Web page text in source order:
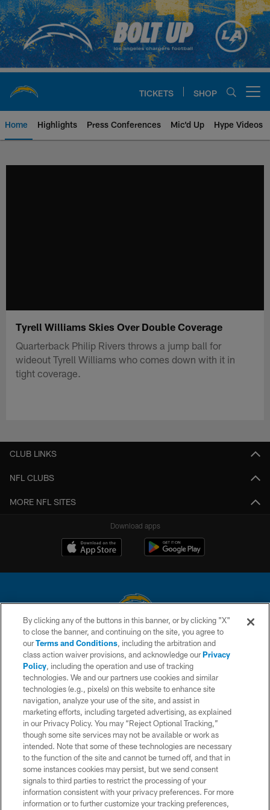
Skip
to
main
content
TICKETS SHOP
Home Highlights Press Conferences Mic'd Up Hype Videos
Tyrell Williams Skies Over Double Coverage
Quarterback Philip Rivers throws a jump ball for
wideout Tyrell Williams who comes down with it in
tight coverage.
CLUB LINKS
NFL CLUBS
MORE NFL SITES
Download apps
© 2026 Chargers Football Company, LLC. All rights reserved. This website
is managed on a digital platform of the National Football League.
CONTACT US
WEBSITE ACCESSIBILITY
TERMS AND CONDITIONS
PRIVACY POLICY
SITE MAP
AD CHOICES
YOUR PRIVACY CHOICES
COOKIE SETTINGS
By clicking any of the buttons in this banner, or by clicking "X"
to close the banner, and continuing on the site, you agree to
ourTerms and Conditions, including the arbitration and
class action waiver provisions, and acknowledge ourPrivacy
Policy, including the operation and use of tracking
technologies. We and our partners use cookies and similar
technologies (e.g., pixels) on this website to enhance site
navigation, analyze your use of the site, and assist in
marketing efforts, including targeted advertising, as explained
in our Privacy Policy. You may “Reject Optional Tracking,”
though some site services may not be available or work as
intended. Note that some of these technologies are necessary
to the function of the site and cannot be turned off, and that in
some instances cookies may persist, but we send consent
signals to third parties to restrict the processing of your
information consistent with your privacy preferences. For more
information or to further customize your tracking preferences,